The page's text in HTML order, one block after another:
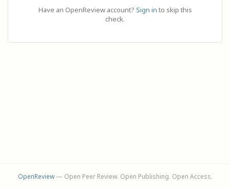
Have an OpenReview account? Sign in to skip this
check.
OpenReview— Open Peer Review. Open Publishing. Open Access.